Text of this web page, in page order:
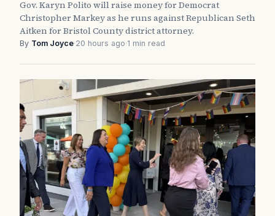
Gov. Karyn Polito will raise money for Democrat
Christopher Markey as he runs against Republican Seth
Aitken for Bristol County district attorney.
By Tom Joyce·20 hours ago·1 min read